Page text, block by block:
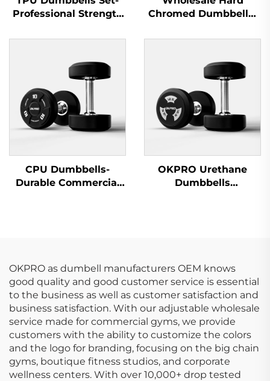
Professional Strength
Chromed Dumbbells-
Sets for Commercial
CPU Dumbbells-
Durable Commercial
OKPRO Urethane
Dumbbells
OKPRO as dumbell manufacturers OEM knows
good quality and good customer service is essential
to the business as well as customer satisfaction and
business satisfaction. With our adjustable wholesale
service made for commercial gyms, we provide
customers with the ability to customize the colors
and the logo for branding, focusing on the big chain
gyms, boutique fitness studios, and corporate
wellness centers. With over 10,000+ drop tested